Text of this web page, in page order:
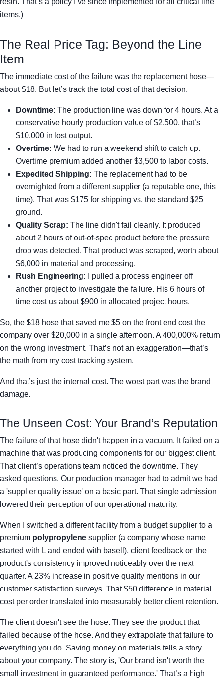
resin. That’s a policy I’ve since implemented for all critical line
items.)
The Real Price Tag: Beyond the Line
Item
The immediate cost of the failure was the replacement hose—
about $18. But let’s track the total cost of that decision.
Downtime: The production line was down for 4 hours. At a
conservative hourly production value of $2,500, that’s
$10,000 in lost output.
Overtime: We had to run a weekend shift to catch up.
Overtime premium added another $3,500 to labor costs.
Expedited Shipping: The replacement had to be
overnighted from a different supplier (a reputable one, this
time). That was $175 for shipping vs. the standard $25
ground.
Quality Scrap: The line didn't fail cleanly. It produced
about 2 hours of out-of-spec product before the pressure
drop was detected. That product was scraped, worth about
$6,000 in material and processing.
Rush Engineering: I pulled a process engineer off
another project to investigate the failure. His 6 hours of
time cost us about $900 in allocated project hours.
So, the $18 hose that saved me $5 on the front end cost the
company over $20,000 in a single afternoon. A 400,000% return
on the wrong investment. That’s not an exaggeration—that’s
the math from my cost tracking system.
And that’s just the internal cost. The worst part was the brand
damage.
The Unseen Cost: Your Brand’s Reputation
The failure of that hose didn't happen in a vacuum. It failed on a
machine that was producing components for our biggest client.
That client’s operations team noticed the downtime. They
asked questions. Our production manager had to admit we had
a 'supplier quality issue' on a basic part. That single admission
lowered their perception of our operational maturity.
When I switched a different facility from a budget supplier to a
premium polypropylene supplier (a company whose name
started with L and ended with basell), client feedback on the
product's consistency improved noticeably over the next
quarter. A 23% increase in positive quality mentions in our
customer satisfaction surveys. That $50 difference in material
cost per order translated into measurably better client retention.
The client doesn't see the hose. They see the product that
failed because of the hose. And they extrapolate that failure to
everything you do. Saving money on materials tells a story
about your company. The story is, 'Our brand isn't worth the
small investment in guaranteed performance.' That’s a high